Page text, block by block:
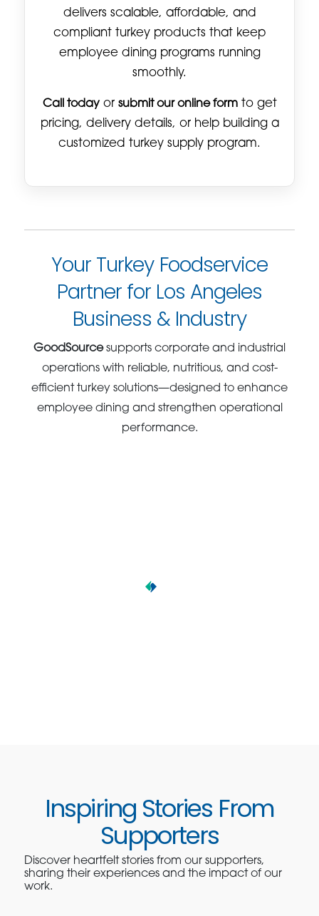
delivers scalable, affordable, and
compliant turkey products that keep
employee dining programs running
smoothly.
Call todayor submit our online formto get
pricing, delivery details, or help building a
customized turkey supply program.
Your Turkey Foodservice
Partner for Los Angeles
Business & Industry
GoodSourcesupports corporate and industrial
operations with reliable, nutritious, and cost-
efficient turkey solutions—designed to enhance
employee dining and strengthen operational
performance.
Inspiring Stories From
Supporters
Discover heartfelt stories from our supporters,
sharing their experiences and the impact of our
work.